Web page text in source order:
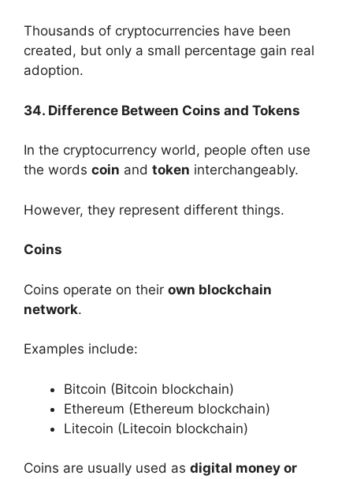
Thousands of cryptocurrencies have been
created, but only a small percentage gain real
adoption.
34. Difference Between Coins and Tokens
In the cryptocurrency world, people often use
the words coin and token interchangeably.
However, they represent different things.
Coins
Coins operate on their own blockchain
network.
Examples include:
Bitcoin (Bitcoin blockchain)
Ethereum (Ethereum blockchain)
Litecoin (Litecoin blockchain)
Coins are usually used as digital money or